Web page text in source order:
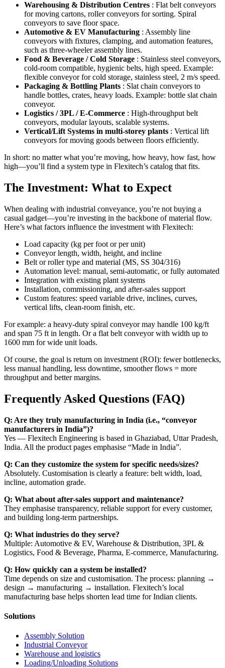
Warehousing & Distribution Centres : Flat belt conveyors
for moving cartons, roller conveyors for sorting. Spiral
conveyors to save floor space.
Automotive & EV Manufacturing : Assembly line
conveyors with fixtures, clamping, and automation features,
such as three-wheeler assembly lines.
Food & Beverage / Cold Storage : Stainless steel conveyors,
cold-room compatible, hygienic belts, high speed. Example:
flexible conveyor for cold storage, stainless steel, 2 m/s speed.
Packaging & Bottling Plants : Slat chain conveyors to
handle bottles, crates, heavy loads. Example: bottle slat chain
conveyor.
Logistics / 3PL / E-Commerce : High-throughput belt
conveyors, modular layouts, scalable systems.
Vertical/Lift Systems in multi-storey plants : Vertical lift
conveyors for moving goods between floors efficiently.
In short: no matter what you’re moving, how heavy, how fast, how
high—you’ll find a system type in Flexitech’s catalog that fits.
The Investment: What to Expect
When dealing with industrial conveyance, you’re not buying a
casual gadget—you’re investing in the backbone of material flow.
Here’s what factors influence the investment with Flexitech:
Load capacity (kg per foot or per unit)
Conveyor length, width, height, and incline
Belt or roller type and material (MS, SS 304/316)
Automation level: manual, semi-automatic, or fully automated
Integration with existing plant systems
Installation, commissioning, and after-sales support
Custom features: speed variable drive, inclines, curves,
vertical lifts, clean-room finish, etc.
For example: a heavy-duty spiral conveyor may handle 100 kg/ft
and span 75 ft in length. Or a flat belt conveyor with width up to
1600 mm for wide unit loads.
Of course, the goal is return on investment (ROI): fewer bottlenecks,
less manual handling, less downtime, smoother flows = more
throughput and better margins.
Frequently Asked Questions (FAQ)
Q: Are they truly manufacturing in India (i.e., “conveyor
manufacturers in India”)?
Yes — Flexitech Engineering is based in Ghaziabad, Uttar Pradesh,
India. All the product pages emphasise “Made in India”.
Q: Can they customize the system for specific needs/sizes?
Absolutely. Customisation is clearly a feature: belt width, load,
incline, automation grade.
Q: What about after-sales support and maintenance?
They emphasise transparency, reliable support for every customer,
and building long-term partnerships.
Q: What industries do they serve?
Multiple: Automotive & EV, Warehouse & Distribution, 3PL &
Logistics, Food & Beverage, Pharma, E-commerce, Manufacturing.
Q: How quickly can a system be installed?
Time depends on size and customisation. The process: planning →
design → manufacturing → installation. Flexitech’s local
manufacturing base helps shorten lead time for Indian clients.
Solutions
Assembly Solution
Industrial Conveyor
Warehouse and logistics
Loading/Unloading Solutions